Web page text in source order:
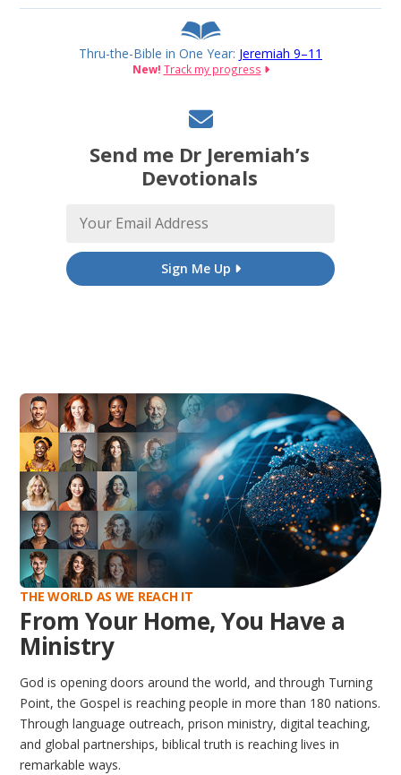
Thru-the-Bible in One Year: Jeremiah 9–11
New! Track my progress
Send me Dr Jeremiah’s
Devotionals
Sign Me Up
THE WORLD AS WE REACH IT
From Your Home, You Have a
Ministry
God is opening doors around the world, and through Turning
Point, the Gospel is reaching people in more than 180 nations.
Through language outreach, prison ministry, digital teaching,
and global partnerships, biblical truth is reaching lives in
remarkable ways.